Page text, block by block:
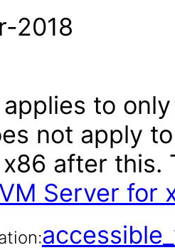
2018
applies to
not apply
after this.
Server for